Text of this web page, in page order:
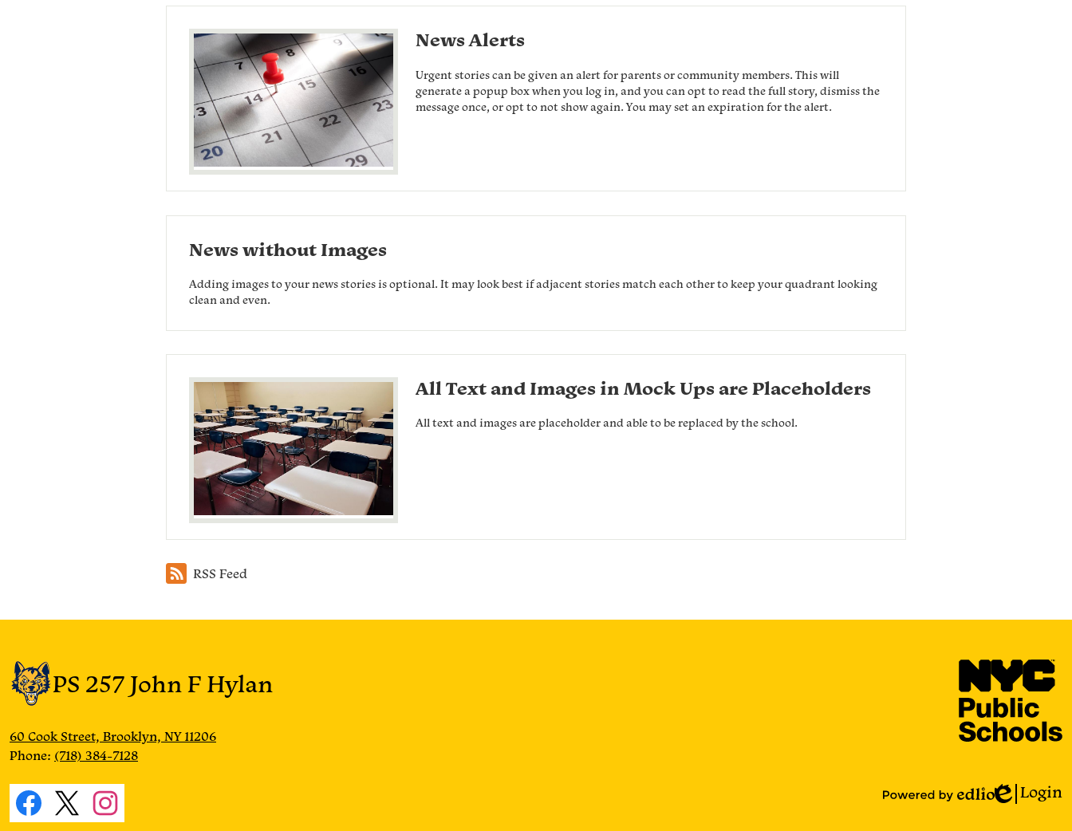
News Alerts
Urgent stories can be given an alert for parents or community members. This will
generate a popup box when you log in, and you can opt to read the full story, dismiss the
message once, or opt to not show again. You may set an expiration for the alert.
News without Images
Adding images to your news stories is optional. It may look best if adjacent stories match each other to keep your quadrant looking
clean and even.
All Text and Images in Mock Ups are Placeholders
All text and images are placeholder and able to be replaced by the school.
RSS Feed
PS 257 John F Hylan
60 Cook Street, Brooklyn, NY 11206
Phone: (718) 384-7128
Social
Media
Links
FacebookTwitterInstagram
Edlio
Login